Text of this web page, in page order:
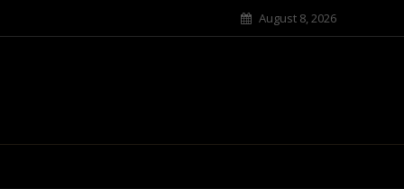
August 8, 2026